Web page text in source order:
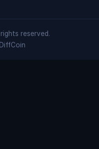
reserved.